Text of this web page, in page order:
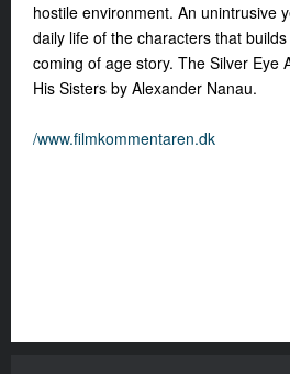
hostile environment. An unintrusive
daily life of the characters that
coming of age story. The Silver Eye
His Sisters by Alexander Nanau.
/www.filmkommentaren.dk